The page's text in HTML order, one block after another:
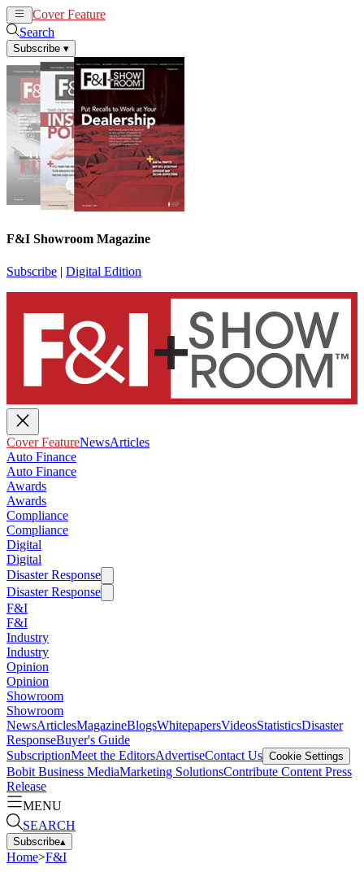
Cover Feature
Search
Subscribe ▾
F&I Showroom Magazine
Subscribe | Digital Edition
Cover FeatureNewsArticles
Auto Finance
Auto Finance
Awards
Awards
Compliance
Compliance
Digital
Digital
Disaster Response
Disaster Response
F&I
F&I
Industry
Industry
Opinion
Opinion
Showroom
Showroom
NewsArticlesMagazineBlogsWhitepapersVideosStatisticsDisaster
ResponseBuyer's Guide
SubscriptionMeet the EditorsAdvertiseContact Us Cookie Settings
Bobit Business MediaMarketing SolutionsContribute Content Press
Release
MENU
SEARCH
Subscribe▴
Home>F&I